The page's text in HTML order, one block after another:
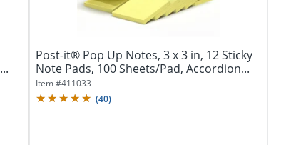
Post-it® Pop Up Notes, 3 x 3 in, 12 Sticky
Note Pads, 100 Sheets/Pad, Accordion...
Item #411033
(40)